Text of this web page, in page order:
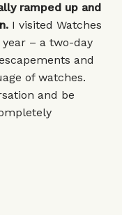
ramped up and
I visited Watches
– a two-day
and
of watches.
and be